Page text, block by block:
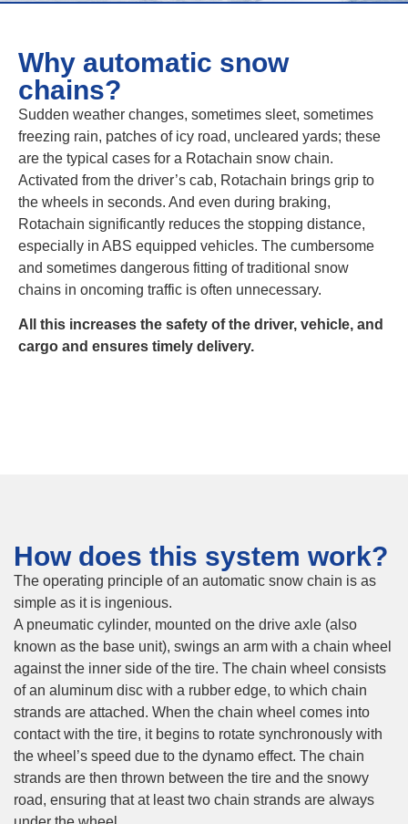
Why automatic snow
chains?
Sudden weather changes, sometimes sleet, sometimes
freezing rain, patches of icy road, uncleared yards; these
are the typical cases for a Rotachain snow chain.
Activated from the driver’s cab, Rotachain brings grip to
the wheels in seconds. And even during braking,
Rotachain significantly reduces the stopping distance,
especially in ABS equipped vehicles. The cumbersome
and sometimes dangerous fitting of traditional snow
chains in oncoming traffic is often unnecessary.
All this increases the safety of the driver, vehicle, and
cargo and ensures timely delivery.
How does this system work?
The operating principle of an automatic snow chain is as
simple as it is ingenious.
A pneumatic cylinder, mounted on the drive axle (also
known as the base unit), swings an arm with a chain wheel
against the inner side of the tire. The chain wheel consists
of an aluminum disc with a rubber edge, to which chain
strands are attached. When the chain wheel comes into
contact with the tire, it begins to rotate synchronously with
the wheel’s speed due to the dynamo effect. The chain
strands are then thrown between the tire and the snowy
road, ensuring that at least two chain strands are always